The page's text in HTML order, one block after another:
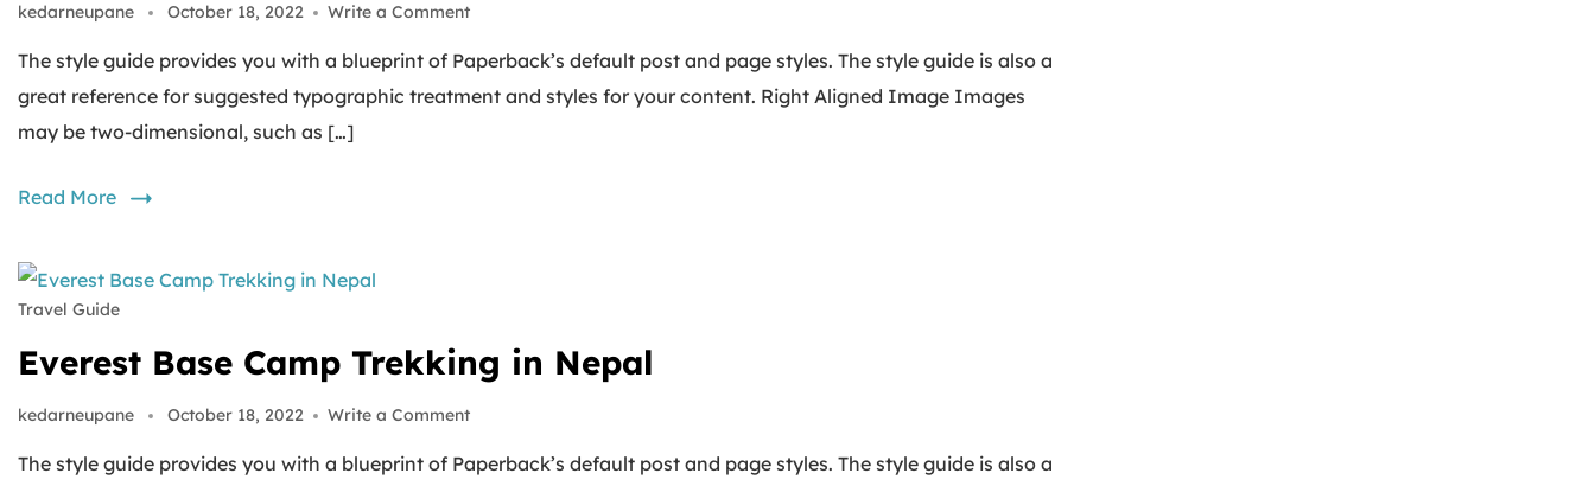
kedarneupane October 18, 2022 Write a Comment
The style guide provides you with a blueprint of Paperback’s default post and page styles. The style guide is also a
great reference for suggested typographic treatment and styles for your content. Right Aligned Image Images
may be two-dimensional, such as […]
Read More
Travel Guide
Everest Base Camp Trekking in Nepal
kedarneupane October 18, 2022 Write a Comment
The style guide provides you with a blueprint of Paperback’s default post and page styles. The style guide is also a